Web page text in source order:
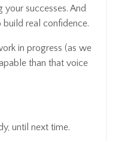
successes. And
real confidence.
in progress (as we
than that voice
until next time.